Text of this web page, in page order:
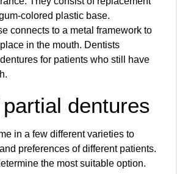
colored plastic base.
connects to a metal framework to
in the mouth. Dentists
for patients who still have
dentures
in a few different varieties to
preferences of different patients.
the most suitable option.